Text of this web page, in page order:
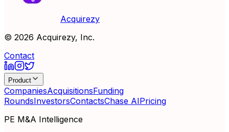
Acquirezy
© 2026 Acquirezy, Inc.
Contact
Product
CompaniesAcquisitionsFunding
RoundsInvestorsContactsChase AIPricing
PE M&A Intelligence